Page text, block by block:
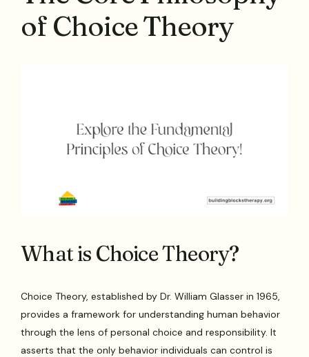
of Choice Theory
What is Choice Theory?
Choice Theory, established by Dr. William Glasser in 1965,
provides a framework for understanding human behavior
through the lens of personal choice and responsibility. It
asserts that the only behavior individuals can control is